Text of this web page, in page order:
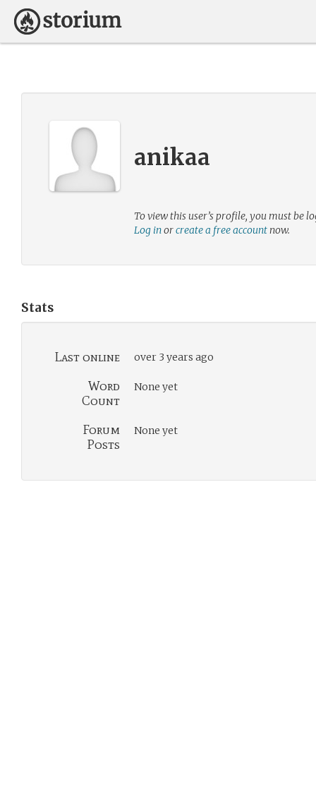
anikaa
To view this user’s profile, you must be
Log inorcreate a free accountnow.
Stats
Last online over 3 years ago
Word
Count
None yet
Forum
Posts
None yet